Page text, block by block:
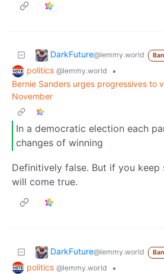
DarkFuture@lemmy.world
politics @lemmy.world
•
Bernie Sanders urges progressives to
November
In a democratic election each
changes of winning
Definitively false. But if you keep
will come true.
DarkFuture@lemmy.world
politics @lemmy.world
•